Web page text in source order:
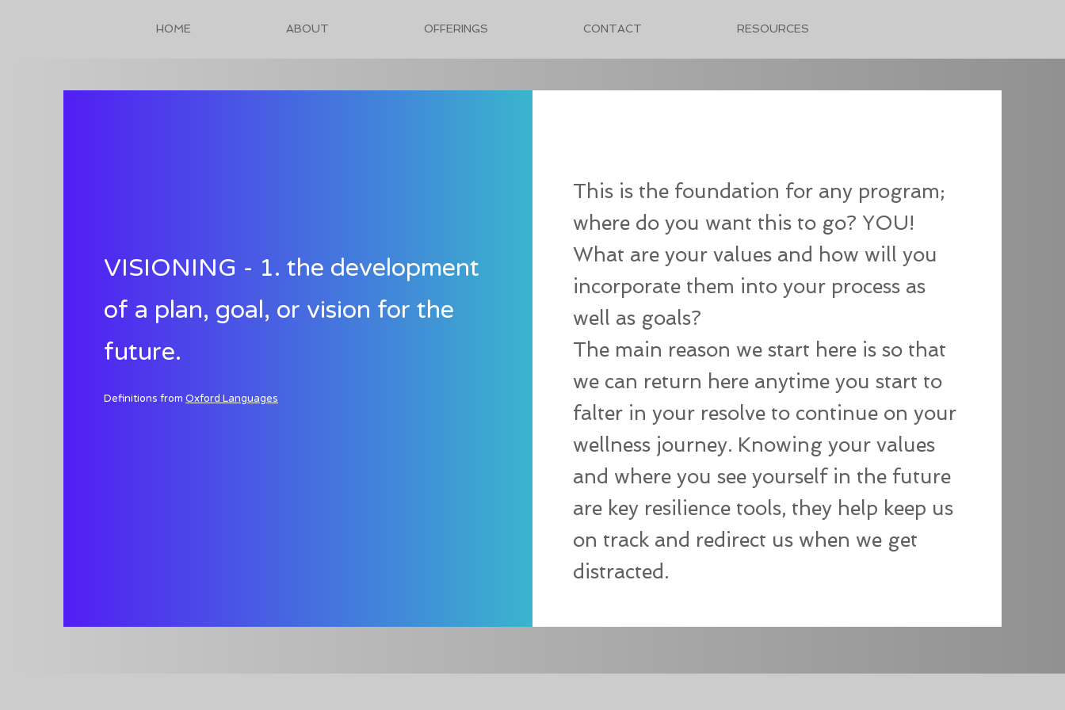
HOME ABOUT OFFERINGS CONTACT RESOURCES
VISIONING - 1. the development
of a plan, goal, or vision for the
future.
Definitions from Oxford Languages
This is the foundation for any program;
where do you want this to go? YOU!
What are your values and how will you
incorporate them into your process as
well as goals?
The main reason we start here is so that
we can return here anytime you start to
falter in your resolve to continue on your
wellness journey. Knowing your values
and where you see yourself in the future
are key resilience tools, they help keep us
on track and redirect us when we get
distracted.